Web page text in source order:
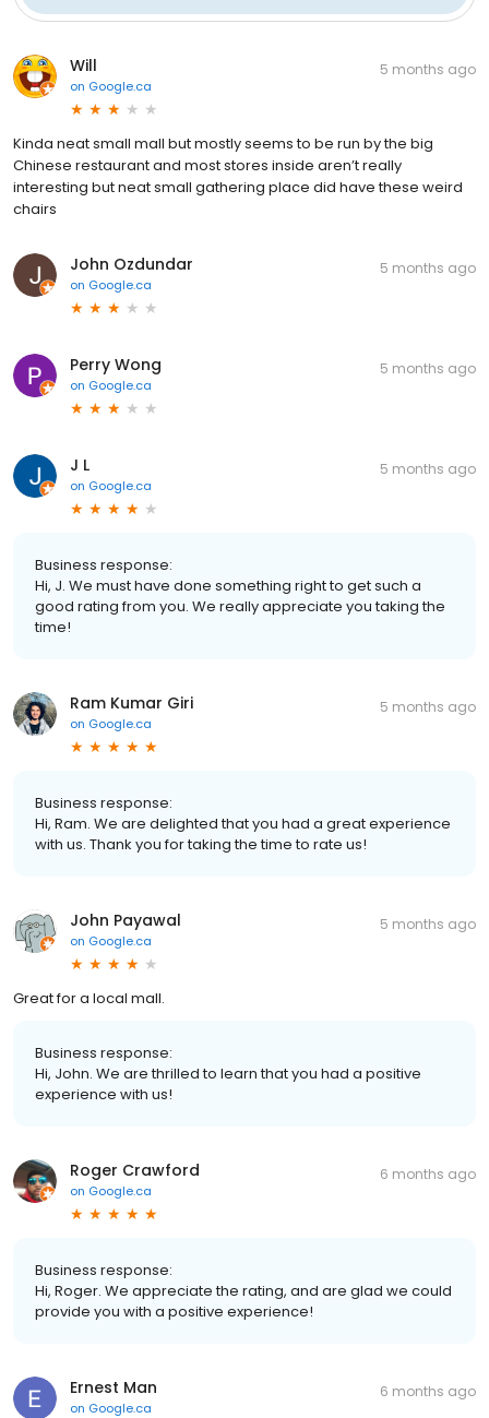
Will
on Google.ca
5 months ago
Kinda neat small mall but mostly seems to be run by the big
Chinese restaurant and most stores inside aren’t really
interesting but neat small gathering place did have these weird
chairs
John Ozdundar
on Google.ca
5 months ago
Perry Wong
on Google.ca
5 months ago
J L
on Google.ca
5 months ago
Business response:
Hi, J. We must have done something right to get such a
good rating from you. We really appreciate you taking the
time!
Ram Kumar Giri
on Google.ca
5 months ago
Business response:
Hi, Ram. We are delighted that you had a great experience
with us. Thank you for taking the time to rate us!
John Payawal
on Google.ca
5 months ago
Great for a local mall.
Business response:
Hi, John. We are thrilled to learn that you had a positive
experience with us!
Roger Crawford
on Google.ca
6 months ago
Business response:
Hi, Roger. We appreciate the rating, and are glad we could
provide you with a positive experience!
Ernest Man
on Google.ca
6 months ago